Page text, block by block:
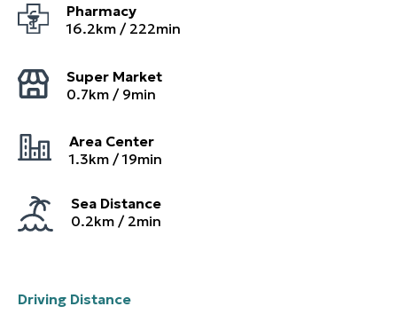
Pharmacy
16.2km / 222min
Super Market
0.7km / 9min
Area Center
1.3km /19min
Sea Distance
0.2km / 2min
Driving Distance